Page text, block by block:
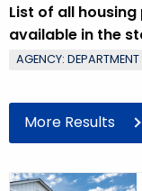
List of all
available in the
AGENCY:
More Results